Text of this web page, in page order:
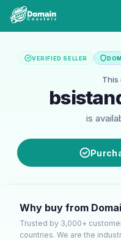
VERIFIED SELLER
This
is
Why buy from
Trusted by 3,000+
countries. We are the